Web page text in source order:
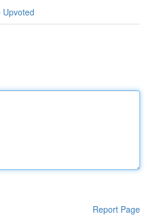
Upvoted
Report Page